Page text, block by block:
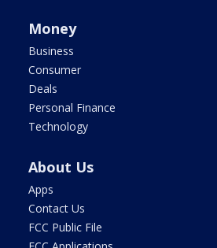
Money
Business
Consumer
Deals
Personal Finance
Technology
About Us
Apps
Contact Us
FCC Public File